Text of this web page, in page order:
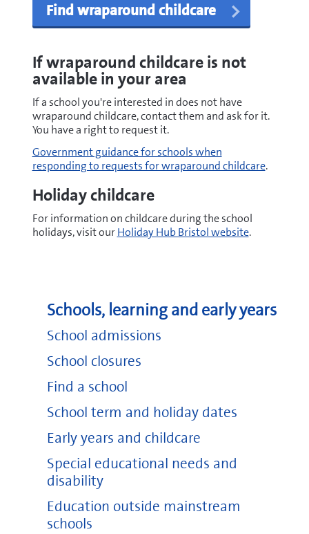
Find wraparound childcare
If wraparound childcare is not
available in your area
If a school you're interested in does not have
wraparound childcare, contact them and ask for it.
You have a right to request it.
Government guidance for schools when
responding to requests for wraparound childcare.
Holiday childcare
For information on childcare during the school
holidays, visit ourHoliday Hub Bristol website.
Schools, learning and early years
School admissions
School closures
Find a school
School term and holiday dates
Early years and childcare
Special educational needs and
disability
Education outside mainstream
schools